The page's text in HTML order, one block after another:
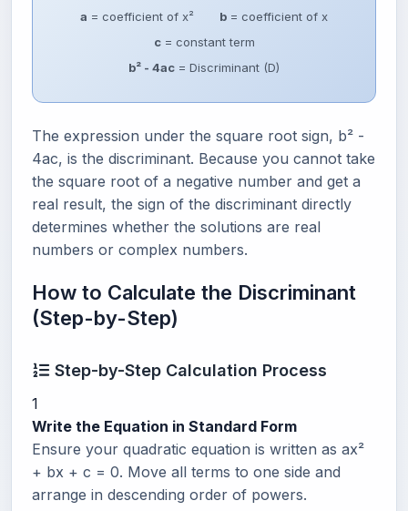
a = coefficient of x² b = coefficient of x
c= constant term
b² - 4ac = Discriminant (D)
The expression under the square root sign, b² -
4ac, is the discriminant. Because you cannot take
the square root of a negative number and get a
real result, the sign of the discriminant directly
determines whether the solutions are real
numbers or complex numbers.
How to Calculate the Discriminant
(Step-by-Step)
Step-by-Step Calculation Process
1
Write the Equation in Standard Form
Ensure your quadratic equation is written as ax²
+ bx + c = 0. Move all terms to one side and
arrange in descending order of powers.